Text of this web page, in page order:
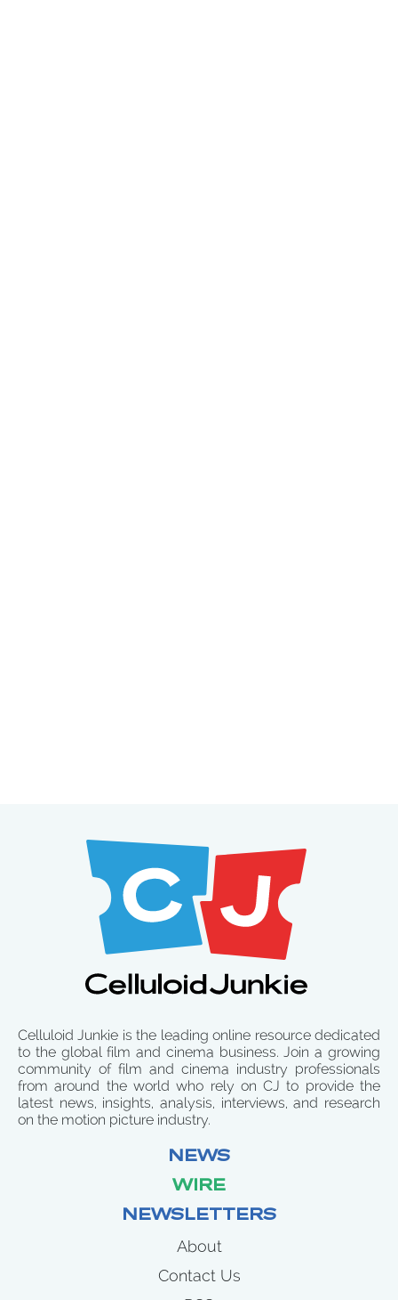
Celluloid Junkie is the leading online resource dedicated
to the global film and cinema business. Join a growing
community of film and cinema industry professionals
from around the world who rely on CJ to provide the
latest news, insights, analysis, interviews, and research
on the motion picture industry.
NEWS
WIRE
NEWSLETTERS
About
Contact Us